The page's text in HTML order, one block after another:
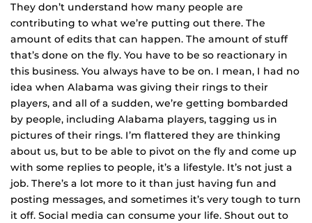
They don’t understand how many people are
contributing to what we’re putting out there. The
amount of edits that can happen. The amount of stuff
that’s done on the fly. You have to be so reactionary in
this business. You always have to be on. I mean, I had no
idea when Alabama was giving their rings to their
players, and all of a sudden, we’re getting bombarded
by people, including Alabama players, tagging us in
pictures of their rings. I’m flattered they are thinking
about us, but to be able to pivot on the fly and come up
with some replies to people, it’s a lifestyle. It’s not just a
job. There’s a lot more to it than just having fun and
posting messages, and sometimes it’s very tough to turn
it off. Social media can consume your life. Shout out to